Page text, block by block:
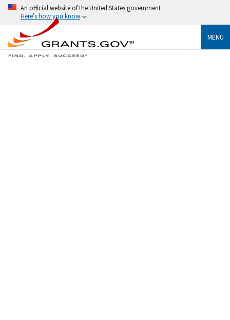
An official website of the United States government
Here's how you know
MENU